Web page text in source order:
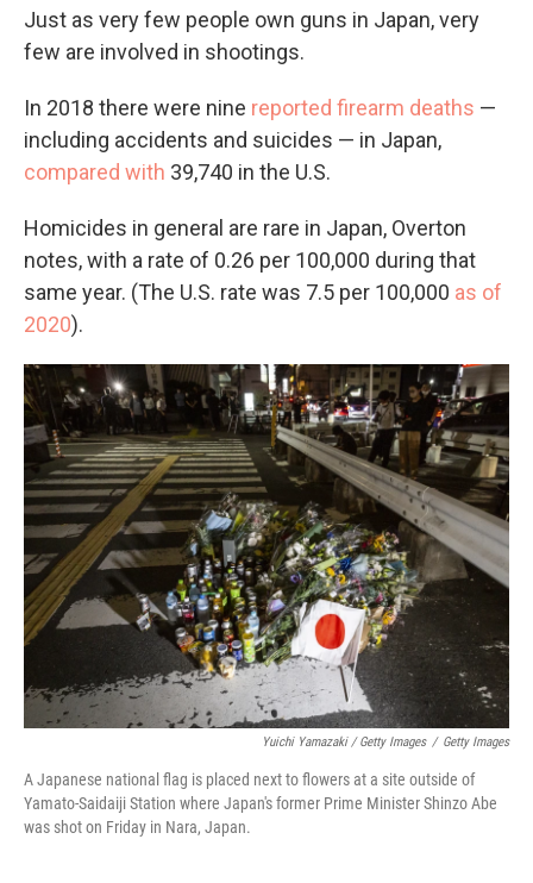
Just as very few people own guns in Japan, very
few are involved in shootings.
In 2018 there were nine reported firearm deaths —
including accidents and suicides — in Japan,
compared with 39,740 in the U.S.
Homicides in general are rare in Japan, Overton
notes, with a rate of 0.26 per 100,000 during that
same year. (The U.S. rate was 7.5 per 100,000 as of
2020).
Yuichi Yamazaki / Getty Images / Getty Images
A Japanese national flag is placed next to flowers at a site outside of
Yamato-Saidaiji Station where Japan's former Prime Minister Shinzo Abe
was shot on Friday in Nara, Japan.